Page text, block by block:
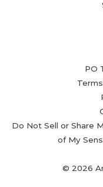
PO
Do Not Sell or Share
of My
© 2026